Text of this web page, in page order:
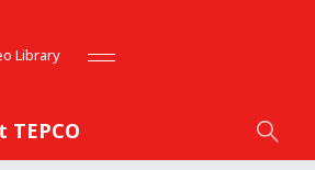
Library
TEPCO